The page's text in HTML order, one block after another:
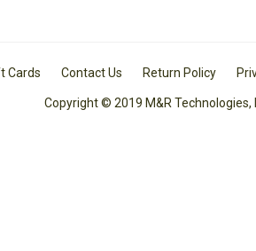
Cards Contact Us Return Policy
Copyright © 2019 M&R Technologies,